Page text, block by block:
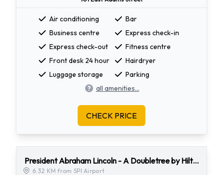
Air conditioning
Bar
Business centre
Express check-in
Express check-out
Fitness centre
Front desk 24 hour
Hairdryer
Luggage storage
Parking
all amenities...
CHECK PRICE
President Abraham Lincoln - A Doubletree by Hilton Hotel
6.32 KM from SPI Airport